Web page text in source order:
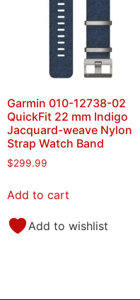
Garmin 010-12738-02
QuickFit 22 mm Indigo
Jacquard-weave Nylon
Strap Watch Band
$299.99
Add to cart
Add to wishlist